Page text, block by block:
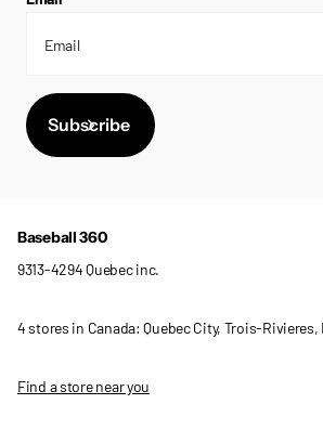
Subscribe
Baseball 360
9313-4294 Quebec inc.
4 stores in Canada: Quebec City, Trois-
Find a store near you